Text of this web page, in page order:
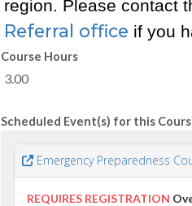
region. Please contact
Referral office if you
Course Hours
3.00
Scheduled Event(s) for this
Emergency Preparedness
REQUIRES REGISTRATION